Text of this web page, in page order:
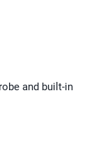
and built-in